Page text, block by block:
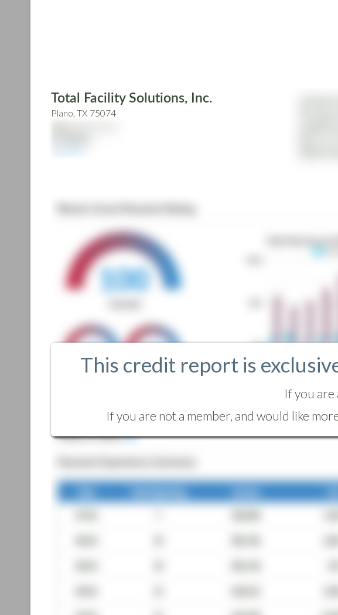
Total Facility Solutions, Inc.
Plano, TX 75074
This credit report is
If you are
If you are not a member, and would like